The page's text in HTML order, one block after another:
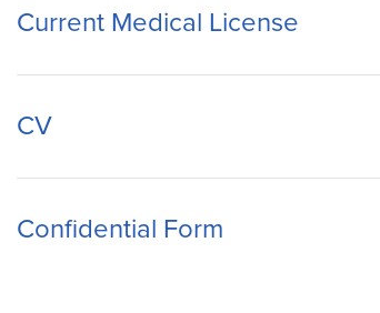
Current Medical License
CV
Confidential Form